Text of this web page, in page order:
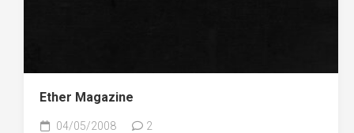
Ether Magazine
04/05/2008 2